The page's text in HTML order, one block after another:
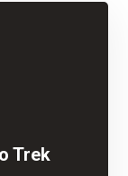
Trek